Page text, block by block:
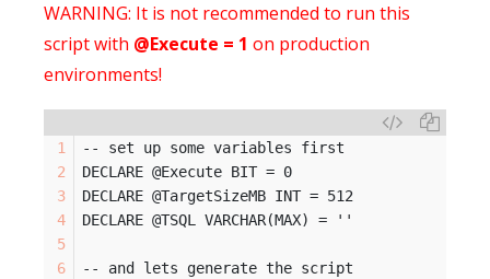
WARNING: It is not recommended to run this
script with @Execute = 1 on production
environments!
-- set up some variables first
DECLARE @Execute BIT = 0
DECLARE @TargetSizeMB INT = 512
DECLARE @TSQL VARCHAR(MAX) = ''
-- and lets generate the script